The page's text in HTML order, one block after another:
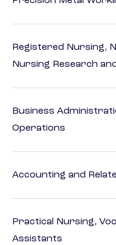
Registered Nursing,
Nursing Research
Business
Operations
Accounting and
Practical Nursing,
Assistants